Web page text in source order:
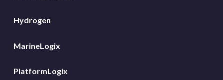
Hydrogen
MarineLogix
PlatformLogix